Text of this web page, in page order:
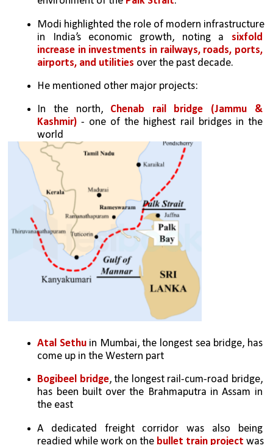
Modi highlighted the role of modern infrastructure
in India’s economic growth, noting a sixfold
increase in investments in railways, roads, ports,
airports, and utilities over the past decade.
He mentioned other major projects:
In the north, Chenab rail bridge (Jammu &
Kashmir) - one of the highest rail bridges in the
world
Atal Sethu in Mumbai, the longest sea bridge, has
come up in the Western part
Bogibeel bridge, the longest rail-cum-road bridge,
has been built over the Brahmaputra in Assam in
the east
A dedicated freight corridor was also being
readied while work on the bullet train project was